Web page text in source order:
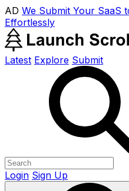
AD We Submit Your SaaS
Effortlessly
Latest Explore Submit
Login Sign Up